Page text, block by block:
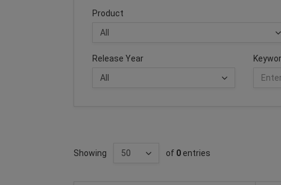
Product
Release Year
Showing of 0 entries